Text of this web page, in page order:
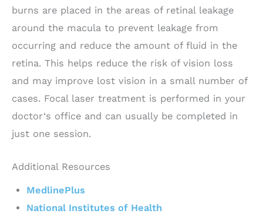
burns are placed in the areas of retinal leakage
around the macula to prevent leakage from
occurring and reduce the amount of fluid in the
retina. This helps reduce the risk of vision loss
and may improve lost vision in a small number of
cases. Focal laser treatment is performed in your
doctor‘s office and can usually be completed in
just one session.
Additional Resources
MedlinePlus
National Institutes of Health